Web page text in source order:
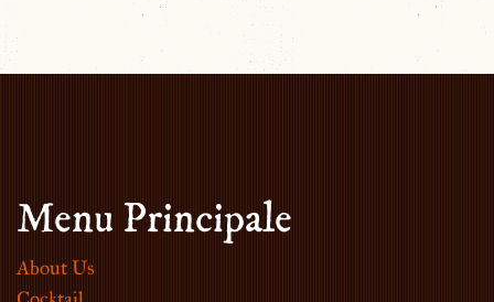
Menu Principale
About Us